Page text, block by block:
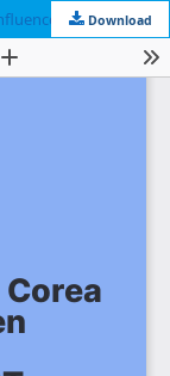
Policies for innovation in Korea, and their influence in Latin America: The case of KAIST and Yachay Tech
Download